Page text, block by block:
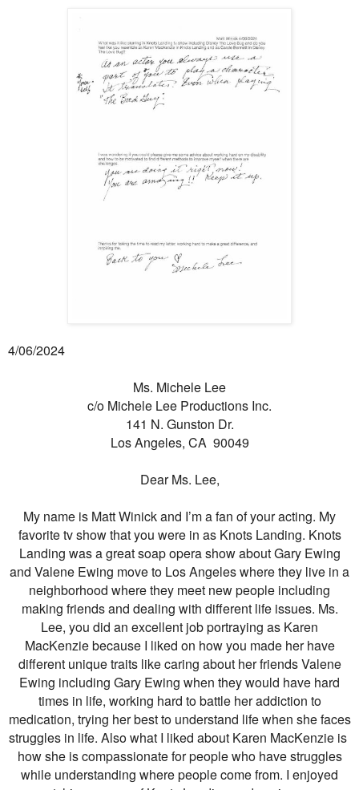
4/06/2024
Ms. Michele Lee
c/o Michele Lee Productions Inc.
141 N. Gunston Dr.
Los Angeles, CA 90049
Dear Ms. Lee,
My name is Matt Winick and I’m a fan of your acting. My
favorite tv show that you were in as Knots Landing. Knots
Landing was a great soap opera show about Gary Ewing
and Valene Ewing move to Los Angeles where they live in a
neighborhood where they meet new people including
making friends and dealing with different life issues. Ms.
Lee, you did an excellent job portraying as Karen
MacKenzie because I liked on how you made her have
different unique traits like caring about her friends Valene
Ewing including Gary Ewing when they would have hard
times in life, working hard to battle her addiction to
medication, trying her best to understand life when she faces
struggles in life. Also what I liked about Karen MacKenzie is
how she is compassionate for people who have struggles
while understanding where people come from. I enjoyed